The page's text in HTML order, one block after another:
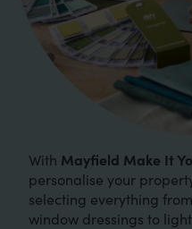
With Mayfield Make It
personalise your
selecting everything
window dressings to